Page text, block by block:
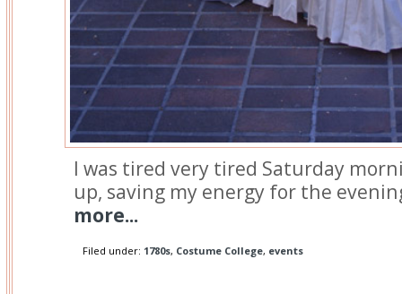
I was tired very tired Saturday
up, saving my energy for the
more...
Filed under: 1780s, Costume College, events